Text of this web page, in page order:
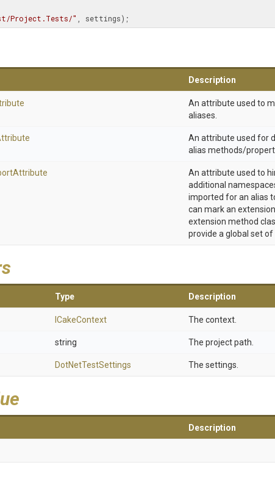
Project.Tests/" , settings);
Description
An attribute used to
aliases.
An attribute used for
alias methods/
Attribute
An attribute used to
additional
imported for an alias
can mark an
extension method
provide a global set
Type Description
ICakeContext The context.
string The project path.
DotNetTestSettings The settings.
Description